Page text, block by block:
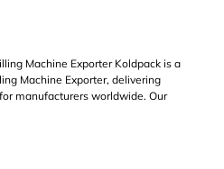
Machine Exporter Koldpack is a
Machine Exporter, delivering
manufacturers worldwide. Our